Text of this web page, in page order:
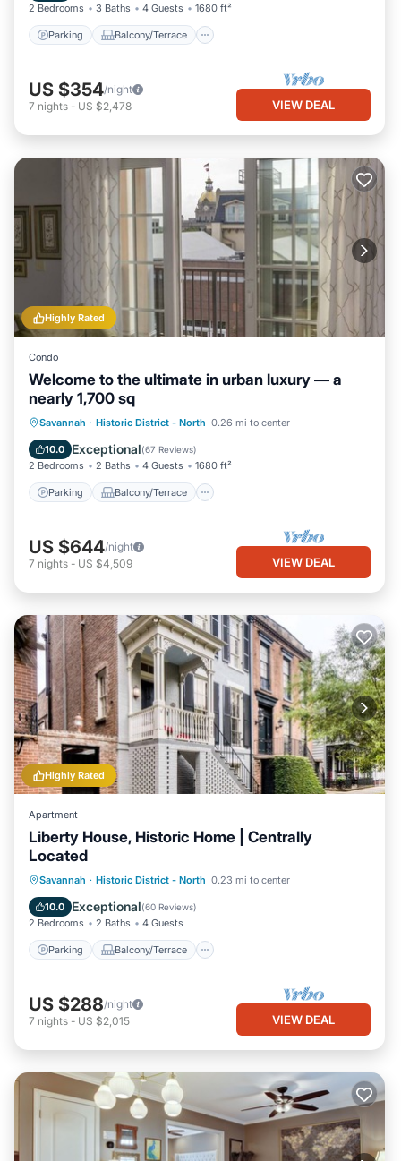
2 Bedrooms 3 Baths 4 Guests 1680 ft²
Parking Balcony/Terrace
US $354/night
7 nights - US $2,478 VIEW DEAL
Highly Rated
Condo
Welcome to the ultimate in urban luxury — a
nearly 1,700 sq
Savannah · Historic District - North 0.26 mi to center
10.0 Exceptional(67 Reviews)
2 Bedrooms 2 Baths 4 Guests 1680 ft²
Parking Balcony/Terrace
Parking Balcony/Terrace
Kitchen
Air Conditioner
US $644/night
7 nights - US $4,509 VIEW DEAL
Highly Rated
Apartment
Liberty House, Historic Home | Centrally
Located
Savannah · Historic District - North 0.23 mi to center
10.0 Exceptional(60 Reviews)
2 Bedrooms 2 Baths 4 Guests
Parking Balcony/Terrace
Parking Balcony/Terrace
Kitchen
Air Conditioner
US $288/night
7 nights - US $2,015 VIEW DEAL